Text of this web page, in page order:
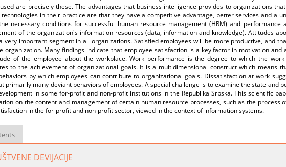
are precisely these. The advantages that business intelligence provides to organizations
in their practice are that they have a competitive advantage, better services and a
necessary conditions for successful human resource management (HRM) and performance
of the organization's information resources (data, information and knowledge). Attitudes
very important segment in all organizations. Satisfied employees will be more productive, and
organization. Many findings indicate that employee satisfaction is a key factor in motivation and
of the employee about the workplace. Work performance is the degree to which the
to the achievement of organizational goals. It is a multidimensional construct which means
by which employees can contribute to organizational goals. Dissatisfaction at work
primarily many deviant behaviors of employees. A special challenge is to examine the state and
in some for-profit and non-profit institutions in the Republika Srpska. This scientific
on the content and management of certain human resource processes, such as the process
in the for-profit and non-profit sector, viewed in the context of information systems.
DEVIJACIJE